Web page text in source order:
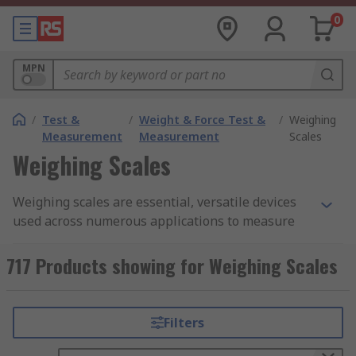
0
MPN
/ Test &
Measurement
/ Weight & Force Test &
Measurement
/ Weighing
Scales
Weighing Scales
Weighing scales are essential, versatile devices
used across numerous applications to measure
instance, if you’re weighing small items like
jewelry and you need precise readings in grams,
Whether you require a mechanical weighing
717 Products showing for Weighing Scales
Filters